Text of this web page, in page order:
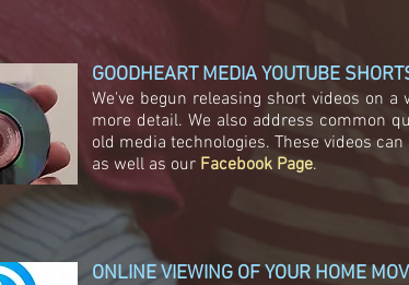
GOODHEART MEDIA YOUTUBE
We've begun releasing short videos on
more detail. We also address common
old media technologies. These videos
as well as our Facebook Page.
ONLINE VIEWING OF YOUR HOME